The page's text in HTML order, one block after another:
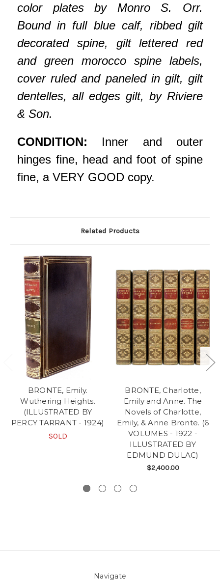
color plates by Monro S. Orr.
Bound in full blue calf, ribbed gilt
decorated spine, gilt lettered red
and green morocco spine labels,
cover ruled and paneled in gilt, gilt
dentelles, all edges gilt, by Riviere
& Son.
CONDITION: Inner and outer
hinges fine, head and foot of spine
fine, a VERY GOOD copy.
Related Products
BRONTE, Emily.
Wuthering Heights.
(ILLUSTRATED BY
PERCY TARRANT - 1924)
SOLD
BRONTE, Charlotte,
Emily and Anne. The
Novels of Charlotte,
Emily, & Anne Bronte. (6
VOLUMES - 1922 -
ILLUSTRATED BY
EDMUND DULAC)
$2,400.00
Navigate